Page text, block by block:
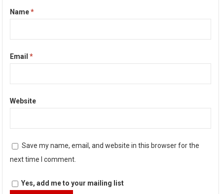
Name*
Email*
Website
Save my name, email, and website in this browser for the
next time I comment.
Yes, add me to your mailing list